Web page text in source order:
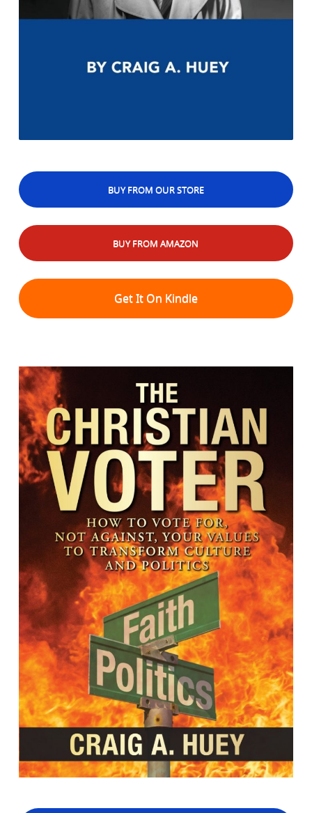
BUY FROM OUR STORE
BUY FROM AMAZON
Get It On Kindle